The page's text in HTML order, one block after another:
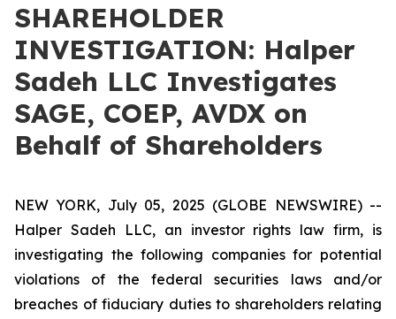
SHAREHOLDER
INVESTIGATION: Halper
Sadeh LLC Investigates
SAGE, COEP, AVDX on
Behalf of Shareholders
NEW YORK, July 05, 2025 (GLOBE NEWSWIRE) --
Halper Sadeh LLC, an investor rights law firm, is
investigating the following companies for potential
violations of the federal securities laws and/or
breaches of fiduciary duties to shareholders relating